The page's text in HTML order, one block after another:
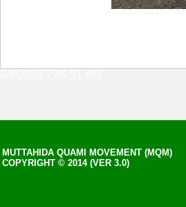
MUTTAHIDA QUAMI MOVEMENT (MQM)
COPYRIGHT © 2014 (VER 3.0)